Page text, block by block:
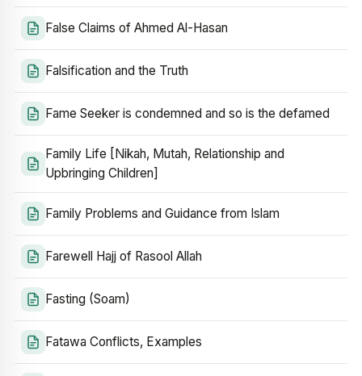
False Claims of Ahmed Al-Hasan
Falsification and the Truth
Fame Seeker is condemned and so is the defamed
Family Life [Nikah, Mutah, Relationship and
Upbringing Children]
Family Problems and Guidance from Islam
Farewell Hajj of Rasool Allah
Fasting (Soam)
Fatawa Conflicts, Examples